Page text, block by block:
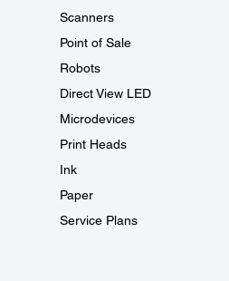
Scanners
Point of Sale
Robots
Direct View LED
Microdevices
Print Heads
Ink
Paper
Service Plans